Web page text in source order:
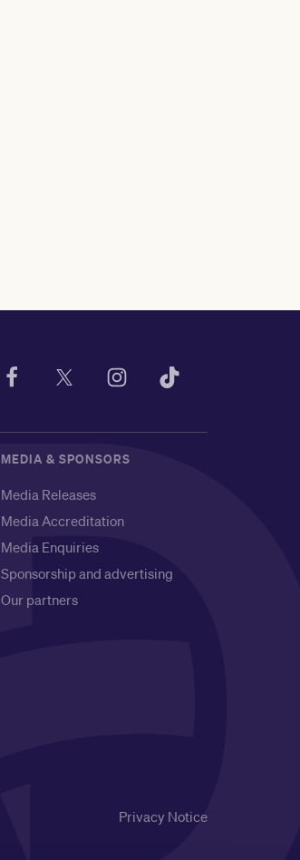
MEDIA & SPONSORS
Media Releases
Media Accreditation
Media Enquiries
Sponsorship and advertising
Our partners
Privacy Notice